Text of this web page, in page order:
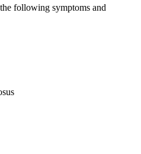
following symptoms and